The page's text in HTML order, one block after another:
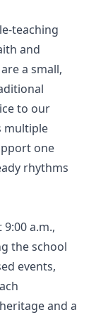
and
a small,
to our
multiple
one
rhythms
a.m.,
the school
events,
and a